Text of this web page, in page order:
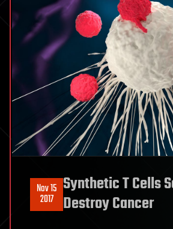
Nov 15
2017
Synthetic T Cells
Destroy Cancer